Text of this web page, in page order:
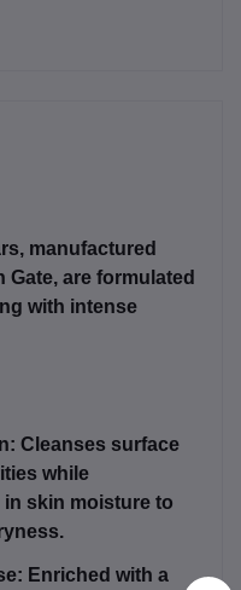
, manufactured
Gate, are formulated
with intense
Cleanses surface
while
skin moisture to
Enriched with a